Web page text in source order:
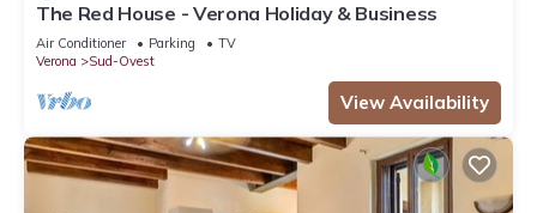
The Red House - Verona Holiday & Business
Air Conditioner Parking
TV
Verona
Sud-Ovest
View Availability